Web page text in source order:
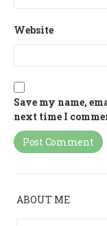
Website
Save my name,
next time I
ABOUT ME